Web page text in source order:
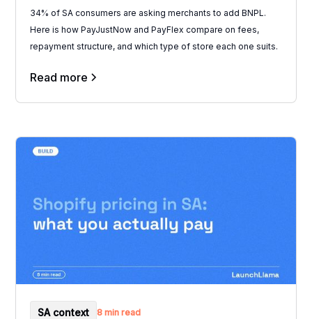
34% of SA consumers are asking merchants to add BNPL.
Here is how PayJustNow and PayFlex compare on fees,
repayment structure, and which type of store each one suits.
Read more
SA context 8 min read